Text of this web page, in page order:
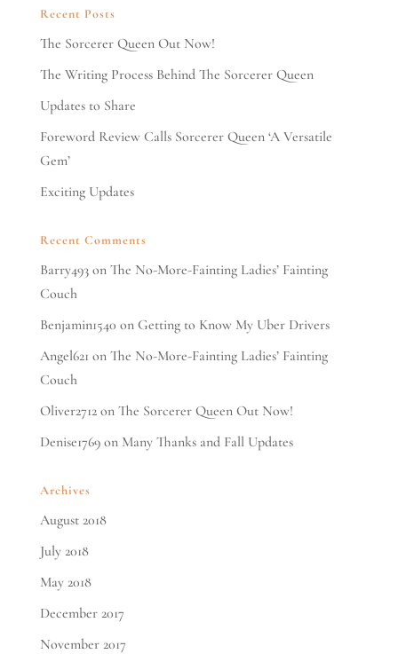
Recent Posts
The Sorcerer Queen Out Now!
The Writing Process Behind The Sorcerer Queen
Updates to Share
Foreword Review Calls Sorcerer Queen ‘A Versatile
Gem’
Exciting Updates
Recent Comments
Barry493on The No-More-Fainting Ladies’ Fainting
Couch
Benjamin1540 on Getting to Know My Uber Drivers
Angel621 on The No-More-Fainting Ladies’ Fainting
Couch
Oliver2712on The Sorcerer Queen Out Now!
Denise1769on Many Thanks and Fall Updates
Archives
August 2018
July 2018
May 2018
December 2017
November 2017